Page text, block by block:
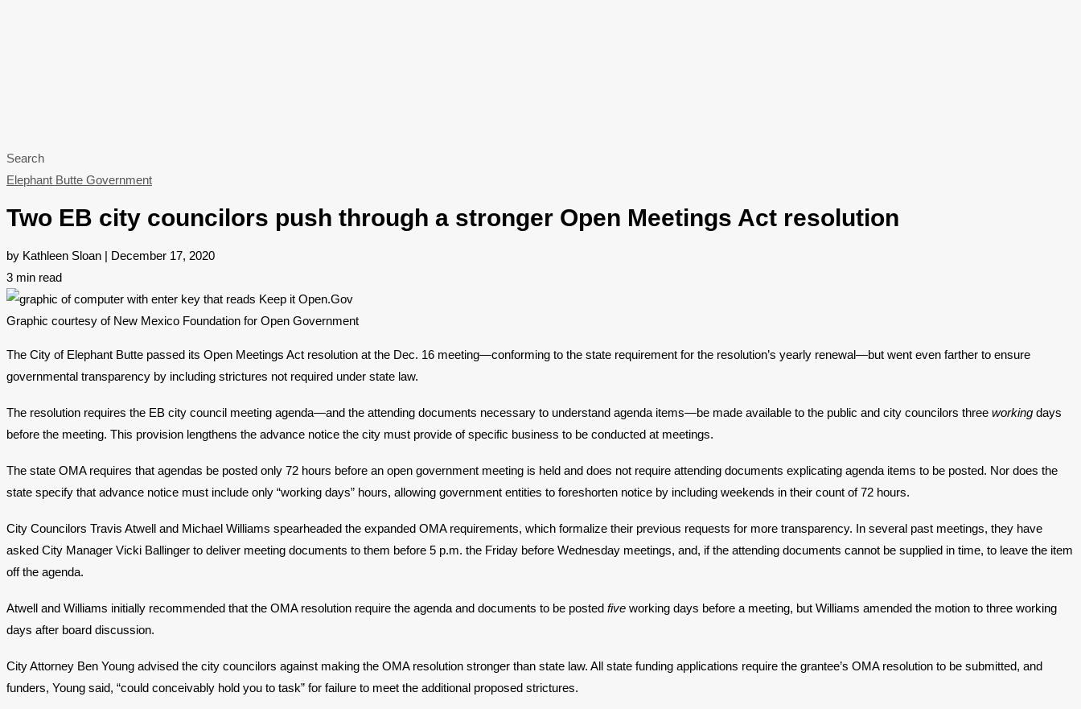
Search
Elephant Butte Government
Two EB city councilors push through a stronger Open Meetings Act resolution
by Kathleen Sloan | December 17, 2020
3 min read
Graphic courtesy of New Mexico Foundation for Open Government
The City of Elephant Butte passed its Open Meetings Act resolution at the Dec. 16 meeting—conforming to the state requirement for the resolution’s yearly renewal—but went even farther to ensure
governmental transparency by including strictures not required under state law.
The resolution requires the EB city council meeting agenda—and the attending documents necessary to understand agenda items—be made available to the public and city councilors three working days
before the meeting. This provision lengthens the advance notice the city must provide of specific business to be conducted at meetings.
The state OMA requires that agendas be posted only 72 hours before an open government meeting is held and does not require attending documents explicating agenda items to be posted. Nor does the
state specify that advance notice must include only “working days” hours, allowing government entities to foreshorten notice by including weekends in their count of 72 hours.
City Councilors Travis Atwell and Michael Williams spearheaded the expanded OMA requirements, which formalize their previous requests for more transparency. In several past meetings, they have
asked City Manager Vicki Ballinger to deliver meeting documents to them before 5 p.m. the Friday before Wednesday meetings, and, if the attending documents cannot be supplied in time, to leave the item
off the agenda.
Atwell and Williams initially recommended that the OMA resolution require the agenda and documents to be posted five working days before a meeting, but Williams amended the motion to three working
days after board discussion.
City Attorney Ben Young advised the city councilors against making the OMA resolution stronger than state law. All state funding applications require the grantee’s OMA resolution to be submitted, and
funders, Young said, “could conceivably hold you to task” for failure to meet the additional proposed strictures.